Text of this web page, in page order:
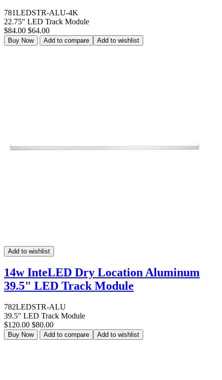
781LEDSTR-ALU-4K
22.75" LED Track Module
$84.00 $64.00
Buy Now Add to compare Add to wishlist
Add to wishlist
14w InteLED Dry Location Aluminum
39.5" LED Track Module
782LEDSTR-ALU
39.5" LED Track Module
$120.00 $80.00
Buy Now Add to compare Add to wishlist